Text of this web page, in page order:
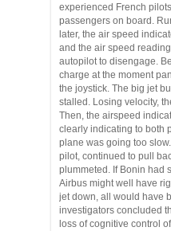
experienced French
passengers on board.
later, the air speed
and the air speed
autopilot to disengage.
charge at the moment
the joystick. The big jet
stalled. Losing velocity,
Then, the airspeed
clearly indicating to both
plane was going too
pilot, continued to pull
plummeted. If Bonin had
Airbus might well have
jet down, all would have
investigators concluded
loss of cognitive control